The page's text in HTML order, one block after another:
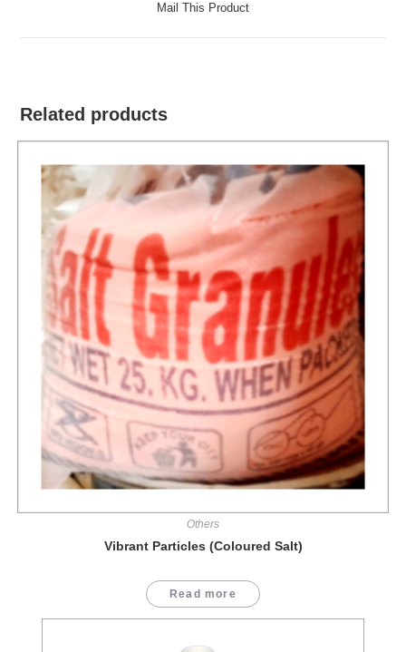
Mail This Product
Related products
Others
Vibrant Particles (Coloured Salt)
Read more